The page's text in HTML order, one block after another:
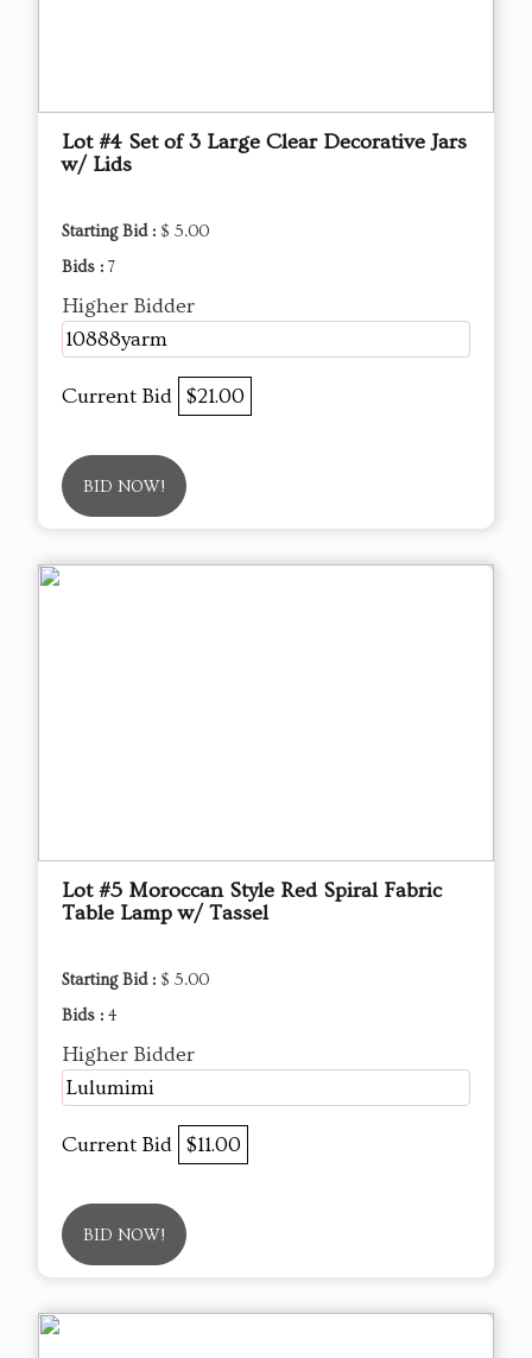
Lot #4 Set of 3 Large Clear Decorative Jars
w/ Lids
Starting Bid : $ 5.00
Bids : 7
Higher Bidder
10888yarm
Current Bid $21.00
BID NOW!
Lot #5 Moroccan Style Red Spiral Fabric
Table Lamp w/ Tassel
Starting Bid : $ 5.00
Bids : 4
Higher Bidder
Lulumimi
Current Bid $11.00
BID NOW!